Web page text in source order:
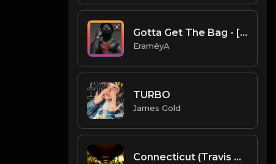
Gotta Get The Bag - [Prod. By EraméyA]
EraméyA
TURBO
James Gold
Connecticut (Travis Scott ) (Prod. By Dj Clash)